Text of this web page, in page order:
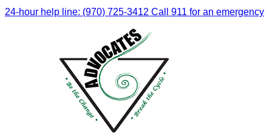
24-hour help line: (970) 725-3412 Call 911 for an emergency